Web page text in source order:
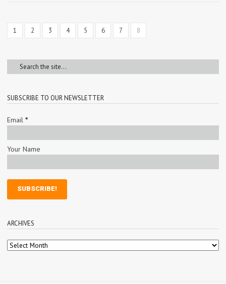
1 2 3 4 5 6 7 8
SUBSCRIBE TO OUR NEWSLETTER
Email *
Your Name
ARCHIVES
Archives